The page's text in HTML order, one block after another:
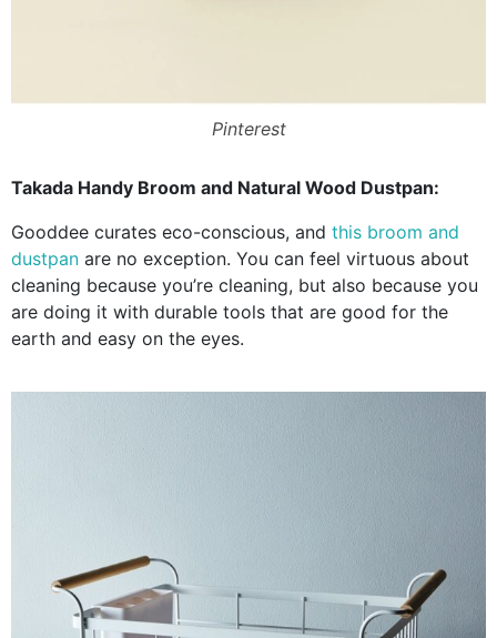
Pinterest
Takada Handy Broom and Natural Wood Dustpan:
Gooddee curates eco-conscious, and this broom and
dustpan are no exception. You can feel virtuous about
cleaning because you’re cleaning, but also because you
are doing it with durable tools that are good for the
earth and easy on the eyes.